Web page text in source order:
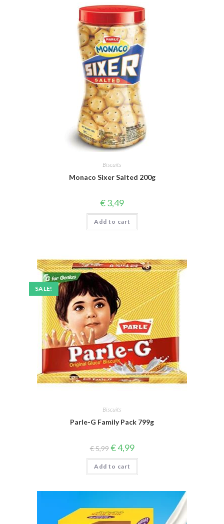
Biscuits
Monaco Sixer Salted 200g
€3,49
Add to cart
SALE!
Biscuits
Parle-G Family Pack 799g
€5,99 Original
price
was:
€ 5,99.
€4,99Current
is:
Add to cart